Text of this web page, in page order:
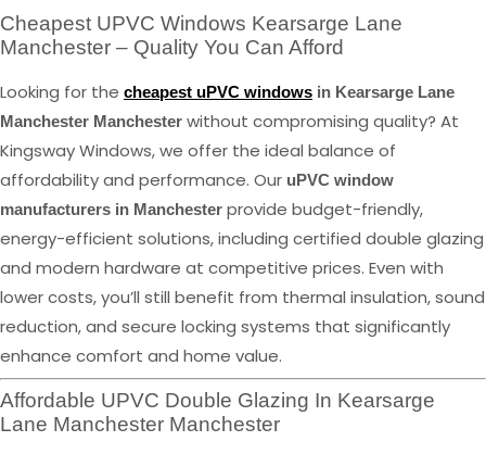
Cheapest UPVC Windows Kearsarge Lane
Manchester – Quality You Can Afford
Looking for the cheapest uPVC windows in Kearsarge Lane
Manchester Manchester without compromising quality? At
Kingsway Windows, we offer the ideal balance of
affordability and performance. Our uPVC window
manufacturers in Manchester provide budget-friendly,
energy-efficient solutions, including certified double glazing
and modern hardware at competitive prices. Even with
lower costs, you’ll still benefit from thermal insulation, sound
reduction, and secure locking systems that significantly
enhance comfort and home value.
Affordable UPVC Double Glazing In Kearsarge
Lane Manchester Manchester